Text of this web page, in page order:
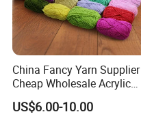
China Fancy Yarn Supplier
Cheap Wholesale Acrylic
Knitting Yarn
US$6.00-10.00